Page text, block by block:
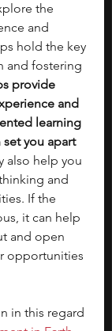
the
and
hold the key
and fostering
provide
and
learning
you apart
also help you
and
If the
it can help
and open
opportunities
in this regard